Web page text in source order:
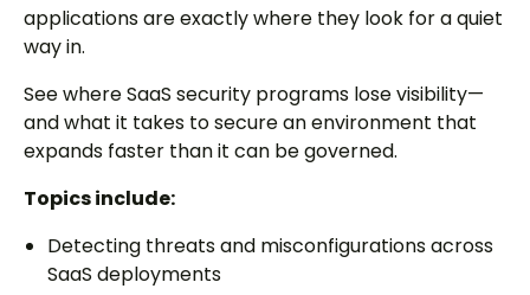
applications are exactly where they look for a quiet
way in.
See where SaaS security programs lose visibility—
and what it takes to secure an environment that
expands faster than it can be governed.
Topics include:
Detecting threats and misconfigurations across
SaaS deployments